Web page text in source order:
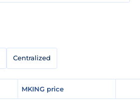
Centralized
MKING price